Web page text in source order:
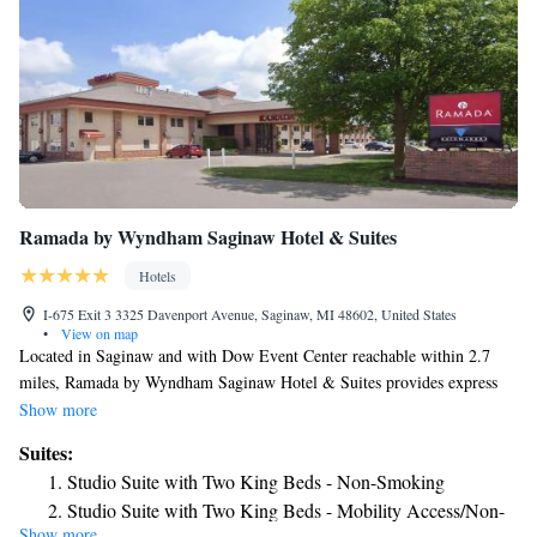
Ramada by Wyndham Saginaw Hotel & Suites
Hotels
I-675 Exit 3 3325 Davenport Avenue, Saginaw, MI 48602, United States
•
View on map
Located in Saginaw and with Dow Event Center reachable within 2.7
miles, Ramada by Wyndham Saginaw Hotel & Suites provides express
check-in and check-out, non-smoking rooms, a fitness center, free WiFi
24-hour front desk and a business center. Guests can have a drink at the
snack bar. Every room comes with a coffee machine, while some rooms
here will provide you with a kitchenette with a fridge, a microwave and a
Show more
Suites:
Studio Suite with Two King Beds - Non-Smoking
Studio Suite with Two King Beds - Mobility Access/Non-